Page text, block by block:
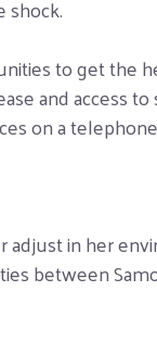
shock.
to get the
and access
on a
adjust in her
between